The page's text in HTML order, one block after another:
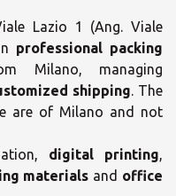
Lazio 1 (Ang. Viale
professional packing
Milano, managing
shipping. The
are of Milano and not
digital printing,
materials and office